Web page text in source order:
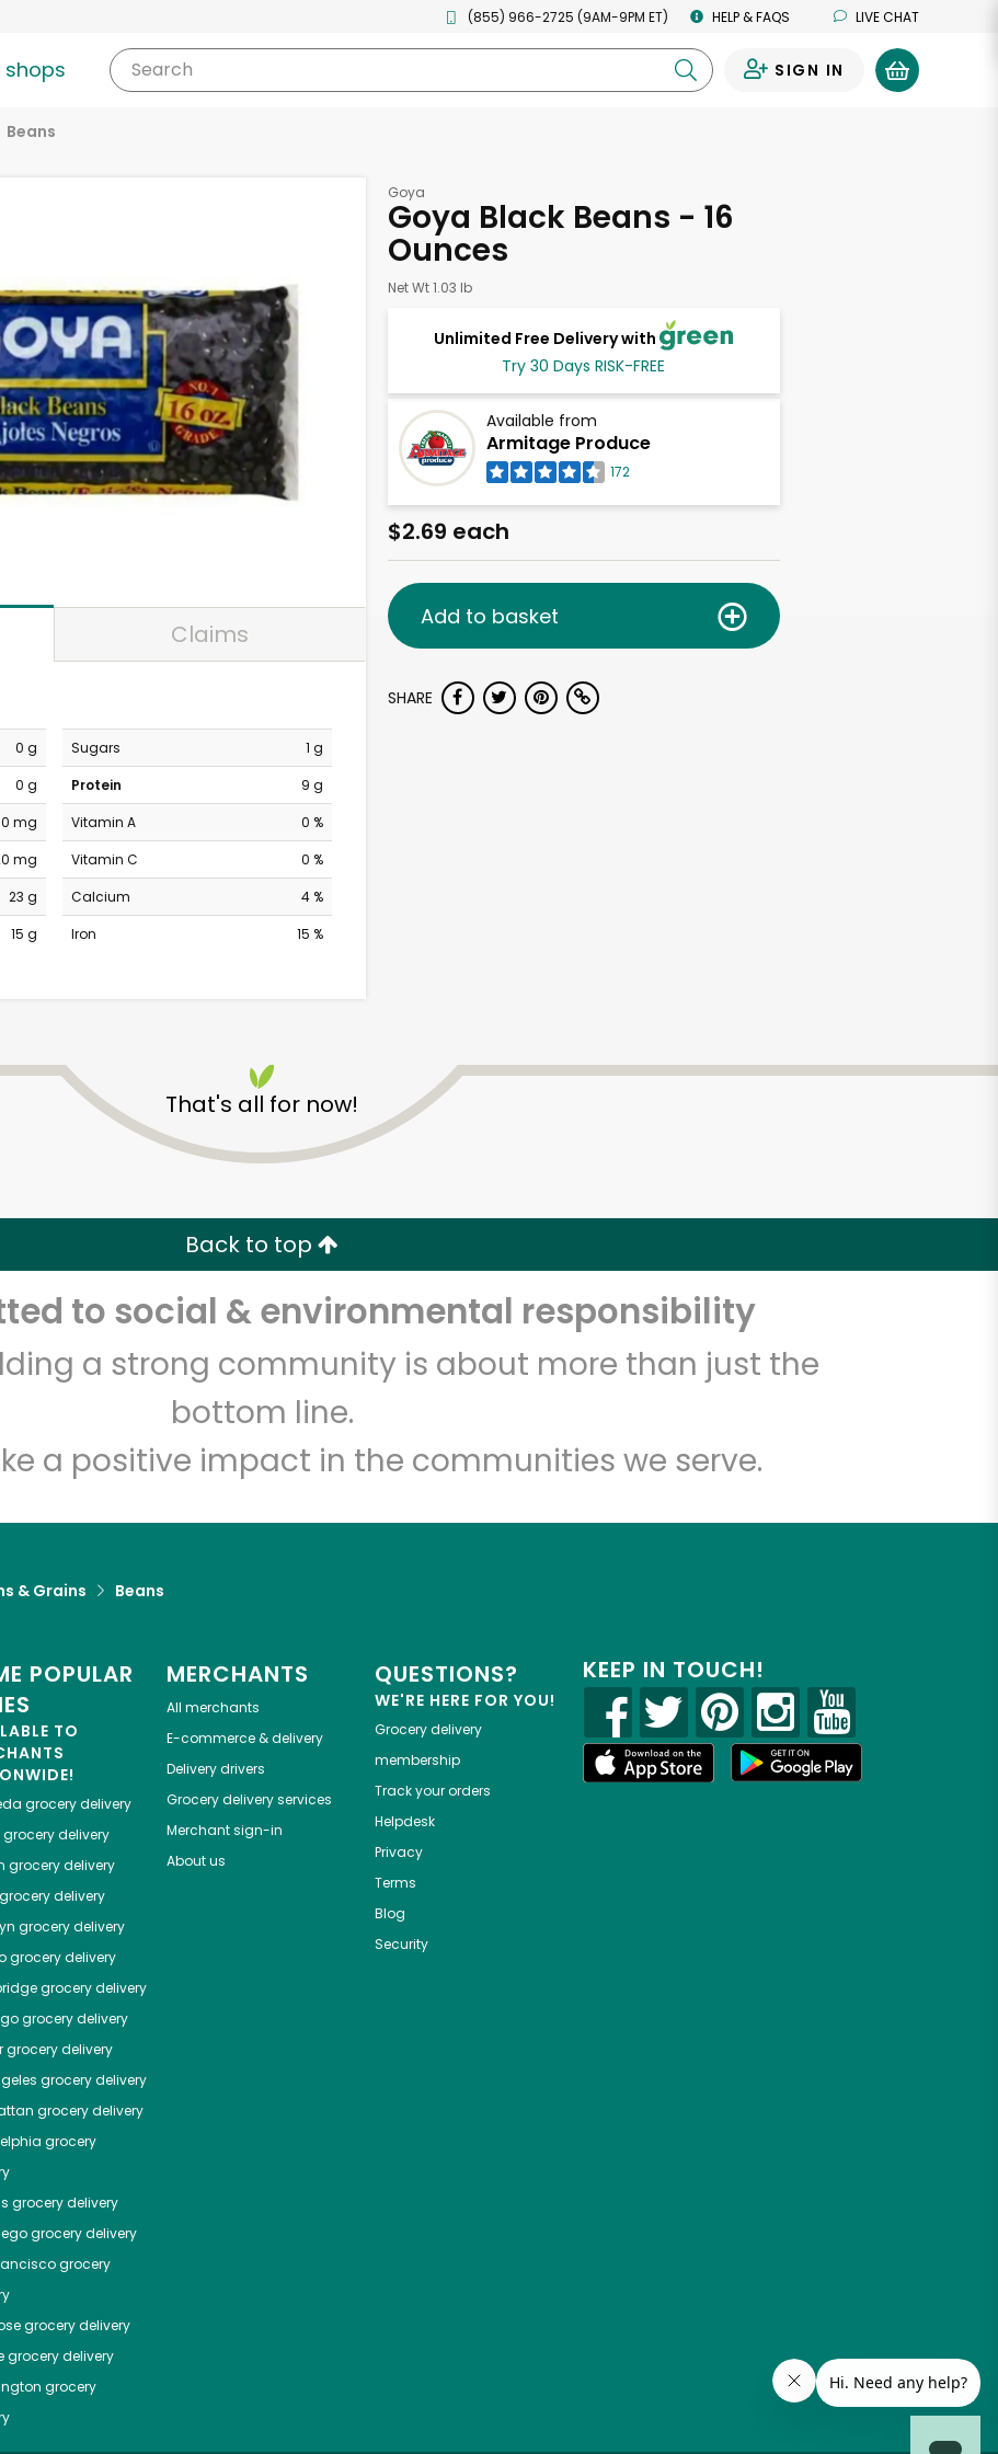
(855) 966-2725 (9AM-9PM ET) HELP & FAQS LIVE CHAT
shops Search SIGN IN
Beans
Claims
0 g
0 g
0 mg
mg
23 g
15 g
Sugars
1 g
Protein
9 g
Vitamin A
0 %
Vitamin C
0 %
Calcium
4 %
Iron
15 %
Goya
Goya Black Beans - 16
Ounces
Net Wt 1.03 lb
Unlimited Free Delivery with
Try 30 Days RISK-FREE
Available from
Armitage Produce
172
$2.69 each
Add to basket
SHARE
That's all for now!
Back to top
to social & environmental responsibility
a strong community is about more than just the
bottom line.
a positive impact in the communities we serve.
& Grains Beans
POPULAR
TO
grocery delivery
grocery delivery
grocery delivery
delivery
grocery delivery
grocery delivery
grocery delivery
grocery delivery
grocery delivery
grocery delivery
grocery delivery
grocery
grocery delivery
grocery delivery
grocery
grocery delivery
grocery delivery
grocery
MERCHANTS
All merchants
E-commerce & delivery
Delivery drivers
Grocery delivery services
Merchant sign-in
About us
QUESTIONS?
WE'RE HERE FOR YOU!
Grocery delivery
membership
Track your orders
Helpdesk
Privacy
Terms
Blog
Security
KEEP IN TOUCH!